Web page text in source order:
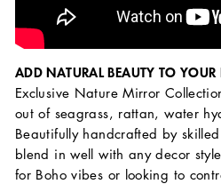
ADD NATURAL BEAUTY TO
Exclusive Nature Mirror
out of seagrass, rattan, water
Beautifully handcrafted by
blend in well with any decor
for Boho vibes or looking to